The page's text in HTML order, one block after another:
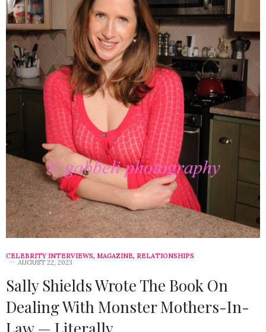
CELEBRITY INTERVIEWS, MAGAZINE, RELATIONSHIPS
AUGUST 22, 2023
Sally Shields Wrote The Book On
Dealing With Monster Mothers-In-